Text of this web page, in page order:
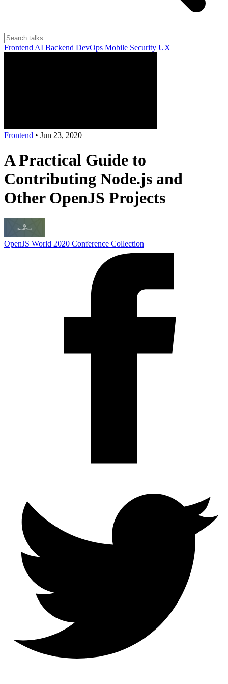
Frontend AI Backend DevOps Mobile Security UX
Frontend • Jun 23, 2020
A Practical Guide to
Contributing Node.js and
Other OpenJS Projects
OpenJS World 2020 Conference Collection